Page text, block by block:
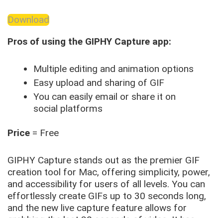
Download
Pros of using the GIPHY Capture app:
Multiple editing and animation options
Easy upload and sharing of GIF
You can easily email or share it on
social platforms
Price = Free
GIPHY Capture stands out as the premier GIF
creation tool for Mac, offering simplicity, power,
and accessibility for users of all levels. You can
effortlessly create GIFs up to 30 seconds long,
and the new live capture feature allows for